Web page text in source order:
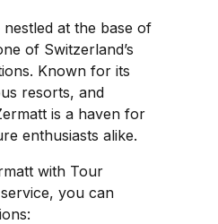
at the base of
of Switzerland’s
Known for its
resorts, and
is a haven for
enthusiasts alike.
with Tour
you can